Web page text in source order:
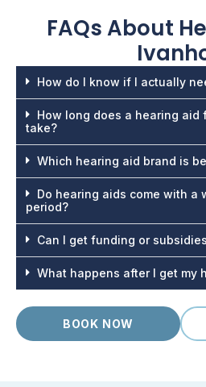
FAQs About
How do I know if I actually
How long does a hearing
take?
Which hearing aid brand is
Do hearing aids come with a
period?
Can I get funding or
What happens after I get my
BOOK NOW